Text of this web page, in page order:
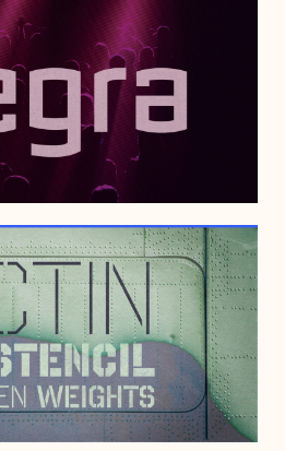
JUNE 28, 2008
OCTOBER 16, 2007